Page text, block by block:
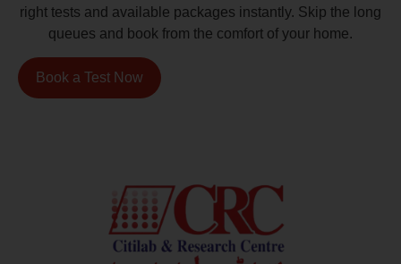
right tests and available packages instantly. Skip the long
queues and book from the comfort of your home.
Book a Test Now